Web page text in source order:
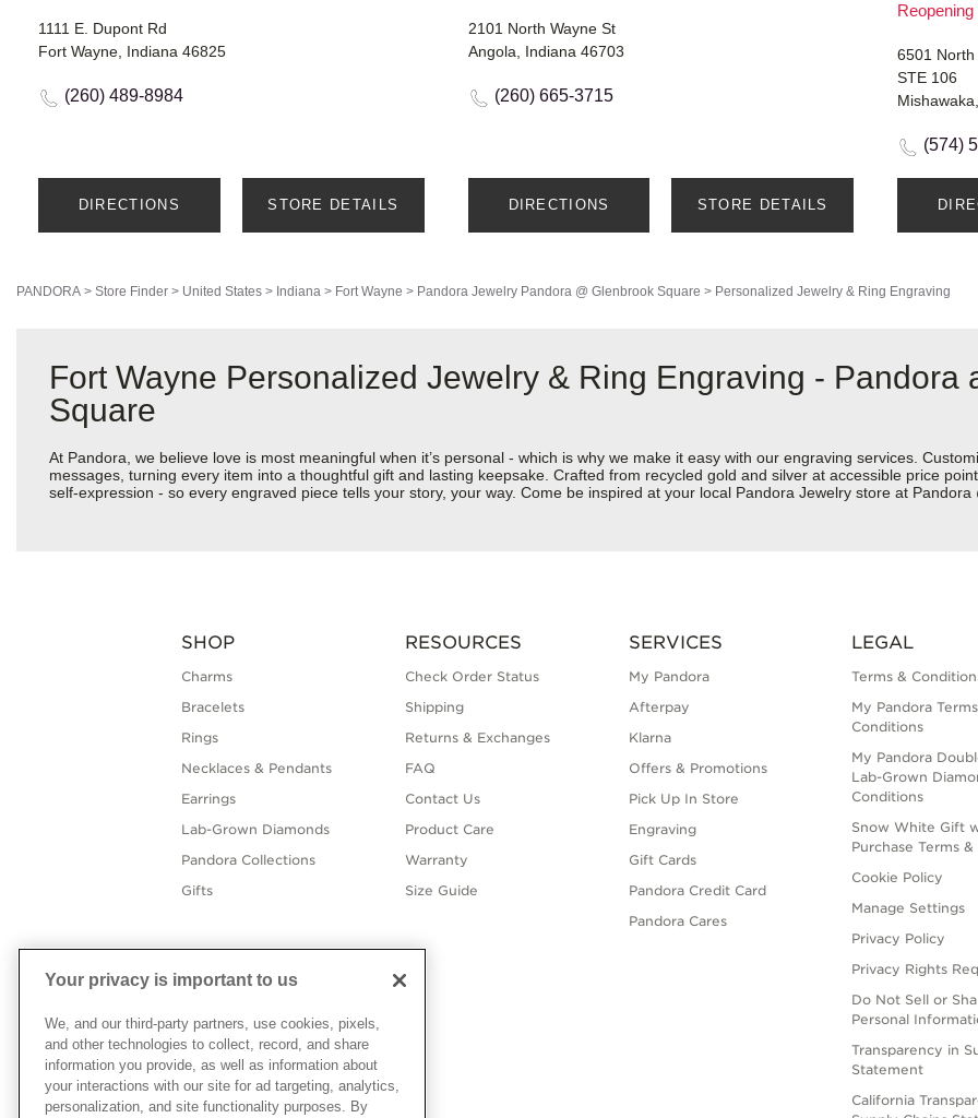
1111 E. Dupont Rd
Fort Wayne, Indiana 46825
(260) 489-8984
DIRECTIONS STORE DETAILS
2101 North Wayne St
Angola, Indiana 46703
(260) 665-3715
DIRECTIONS STORE DETAILS
6501
STE 106
(574)
PANDORA > Store Finder > United States > Indiana > Fort Wayne > Pandora Jewelry Pandora @ Glenbrook Square > Personalized Jewelry & Ring Engraving
Fort Wayne Personalized Jewelry & Ring Engraving - Pandora
Square
At Pandora, we believe love is most meaningful when it’s personal - which is why we make it easy with our engraving services.
messages, turning every item into a thoughtful gift and lasting keepsake. Crafted from recycled gold and silver at accessible price
self-expression - so every engraved piece tells your story, your way. Come be inspired at your local Pandora Jewelry store at
SHOP
Charms
Bracelets
Rings
Necklaces & Pendants
Earrings
Lab-Grown Diamonds
Pandora Collections
Gifts
RESOURCES
Check Order Status
Shipping
Returns & Exchanges
FAQ
Contact Us
Product Care
Warranty
Size Guide
SERVICES
My Pandora
Afterpay
Klarna
Offers & Promotions
Pick Up In Store
Engraving
Gift Cards
Pandora Credit Card
Pandora Cares
LEGAL
Terms &
My Pandora
Conditions
My Pandora
Lab-Grown
Conditions
Snow White Gift
Purchase Terms
Cookie Policy
Manage Settings
Privacy Policy
Privacy Rights
Do Not Sell or
Personal
Transparency in
Statement
California
Your privacy is important to us
We, and our third-party partners, use cookies, pixels,
and other technologies to collect, record, and share
information you provide, as well as information about
your interactions with our site for ad targeting, analytics,
personalization, and site functionality purposes. By